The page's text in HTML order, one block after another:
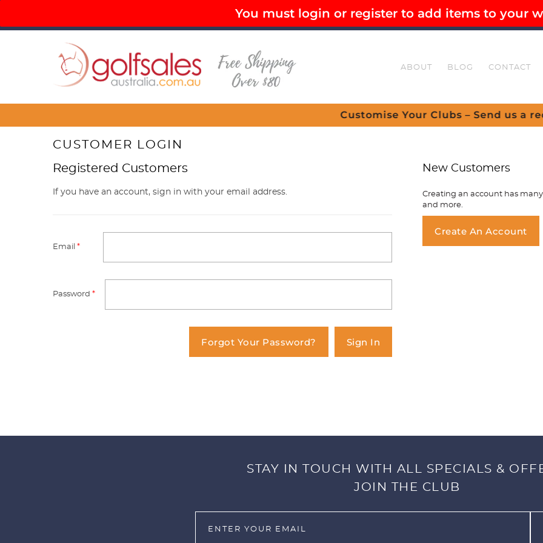
You must login or register to add items to your
FREE SHIPPING OVER $80 SECURE CHECKOUT
ABOUT BLOG CONTACT
Customise Your Clubs – Send us a request
CUSTOMER LOGIN
Registered Customers
If you have an account, sign in with your email address.
Email*
Password*
Forgot Your Password? Sign In
New Customers
Creating an account has
and more.
Create An Account
STAY IN TOUCH WITH ALL SPECIALS &
JOIN THE CLUB
You